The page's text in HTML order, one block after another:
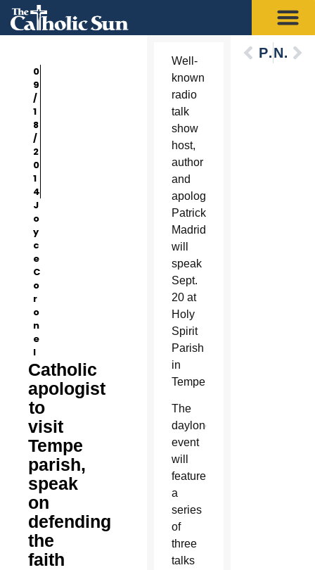
0
9
/
1
8
/
2
0
1
4
J
o
y
c
e
C
o
r
o
n
e
l
Catholic
apologist
to
visit
Tempe
parish,
speak
on
defending
the
faith
Well-
known
radio
talk
show
host,
author
and
apologist
Patrick
Madrid
will
speak
Sept.
20 at
Holy
Spirit
Parish
in
Tempe.
The
daylong
event
will
feature
a
series
of
three
talks
PreviousNext